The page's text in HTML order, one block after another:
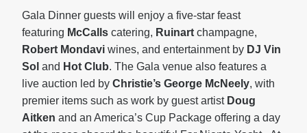
Gala Dinner guests will enjoy a five-star feast
featuring McCalls catering, Ruinart champagne,
Robert Mondavi wines, and entertainment by DJ Vin
Sol and Hot Club. The Gala venue also features a
live auction led by Christie’s George McNeely, with
premier items such as work by guest artist Doug
Aitken and an America’s Cup Package offering a day